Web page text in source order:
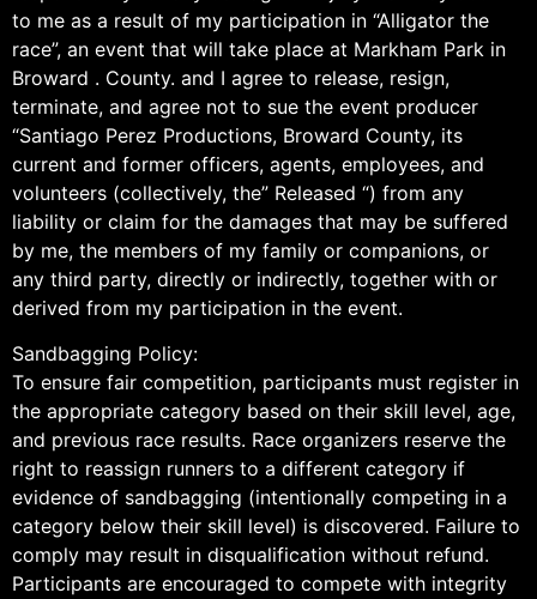
to me as a result of my participation in “Alligator the
race”, an event that will take place at Markham Park in
Broward . County. and I agree to release, resign,
terminate, and agree not to sue the event producer
“Santiago Perez Productions, Broward County, its
current and former officers, agents, employees, and
volunteers (collectively, the” Released “) from any
liability or claim for the damages that may be suffered
by me, the members of my family or companions, or
any third party, directly or indirectly, together with or
derived from my participation in the event.
Sandbagging Policy:
To ensure fair competition, participants must register in
the appropriate category based on their skill level, age,
and previous race results. Race organizers reserve the
right to reassign runners to a different category if
evidence of sandbagging (intentionally competing in a
category below their skill level) is discovered. Failure to
comply may result in disqualification without refund.
Participants are encouraged to compete with integrity